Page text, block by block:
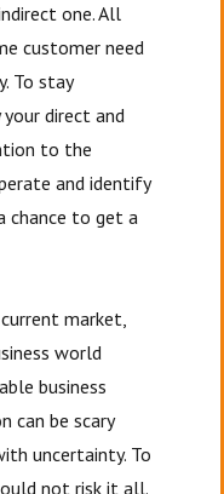
one. All
customer need
To stay
direct and
to the
and identify
chance to get a
market,
world
business
can be scary
uncertainty. To
not risk it all.